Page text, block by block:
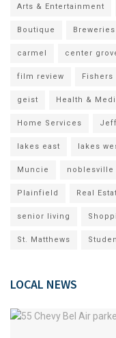
Arts & Entertainment
Boutique
carmel center
film review Fishers
geist Health &
Home Services
lakes east lakes
Muncie noblesville
Plainfield Real
senior living
St. Matthews
LOCAL NEWS